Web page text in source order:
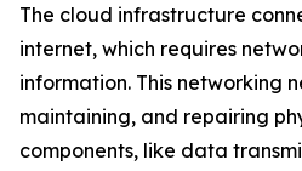
The cloud infrastructure
internet, which requires
information. This networking
maintaining, and repairing
components, like data